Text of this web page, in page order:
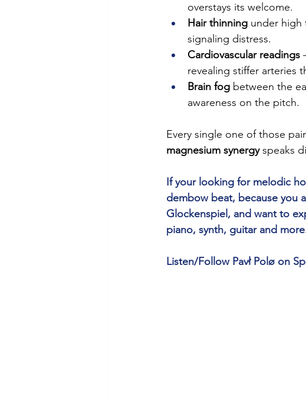
overstays its welcome.
Hair thinning under high
signaling distress.
Cardiovascular readings
revealing stiffer arteries
Brain fog between the
awareness on the pitch.
Every single one of those
magnesium synergy speaks
If your looking for melodic
dembow beat, because you
Glockenspiel, and want to
piano, synth, guitar and
Listen/Follow Pavł Polø on